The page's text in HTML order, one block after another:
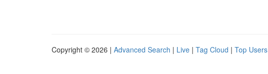
Copyright © 2026 | Advanced Search | Live | Tag Cloud | Top Users